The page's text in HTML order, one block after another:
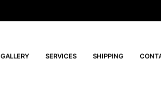
GALLERY SERVICES SHIPPING